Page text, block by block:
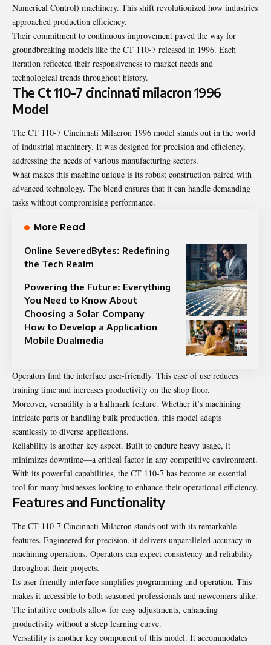
Numerical Control) machinery. This shift revolutionized how industries
approached production efficiency.
Their commitment to continuous improvement paved the way for
groundbreaking models like the CT 110-7 released in 1996. Each
iteration reflected their responsiveness to market needs and
technological trends throughout history.
The Ct 110-7 cincinnati milacron 1996
Model
The CT 110-7 Cincinnati Milacron 1996 model stands out in the world
of industrial machinery. It was designed for precision and efficiency,
addressing the needs of various manufacturing sectors.
What makes this machine unique is its robust construction paired with
advanced technology. The blend ensures that it can handle demanding
tasks without compromising performance.
More Read
Online SeveredBytes: Redefining
the Tech Realm
Powering the Future: Everything
You Need to Know About
Choosing a Solar Company
How to Develop a Application
Mobile Dualmedia
Operators find the interface user-friendly. This ease of use reduces
training time and increases productivity on the shop floor.
Moreover, versatility is a hallmark feature. Whether it’s machining
intricate parts or handling bulk production, this model adapts
seamlessly to diverse applications.
Reliability is another key aspect. Built to endure heavy usage, it
minimizes downtime—a critical factor in any competitive environment.
With its powerful capabilities, the CT 110-7 has become an essential
tool for many businesses looking to enhance their operational efficiency.
Features and Functionality
The CT 110-7 Cincinnati Milacron stands out with its remarkable
features. Engineered for precision, it delivers unparalleled accuracy in
machining operations. Operators can expect consistency and reliability
throughout their projects.
Its user-friendly interface simplifies programming and operation. This
makes it accessible to both seasoned professionals and newcomers alike.
The intuitive controls allow for easy adjustments, enhancing
productivity without a steep learning curve.
Versatility is another key component of this model. It accommodates